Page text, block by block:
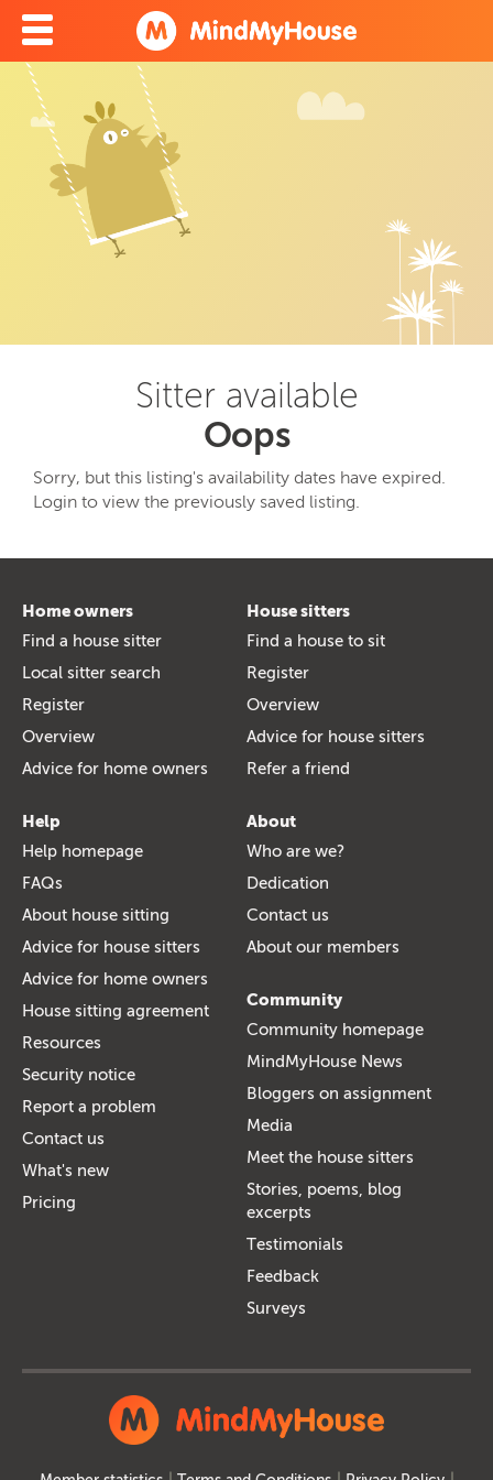
Sitter available
Oops
Sorry, but this listing's availability dates have expired.
Login to view the previously saved listing.
Home owners
Find a house sitter
Local sitter search
Register
Overview
Advice for home owners
House sitters
Find a house to sit
Register
Overview
Advice for house sitters
Refer a friend
Help
Help homepage
FAQs
About house sitting
Advice for house sitters
Advice for home owners
House sitting agreement
Resources
Security notice
Report a problem
Contact us
What's new
Pricing
About
Who are we?
Dedication
Contact us
About our members
Community
Community homepage
MindMyHouse News
Bloggers on assignment
Media
Meet the house sitters
Stories, poems, blog
excerpts
Testimonials
Feedback
Surveys